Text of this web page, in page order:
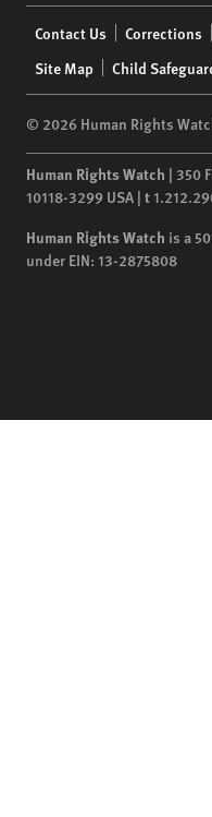
menu
Contact Us Corrections
Site Map
Child
© 2026 Human Rights
Human Rights Watch | 350
10118-3299 USA | t
Human Rights Watch is a
under EIN: 13-2875808